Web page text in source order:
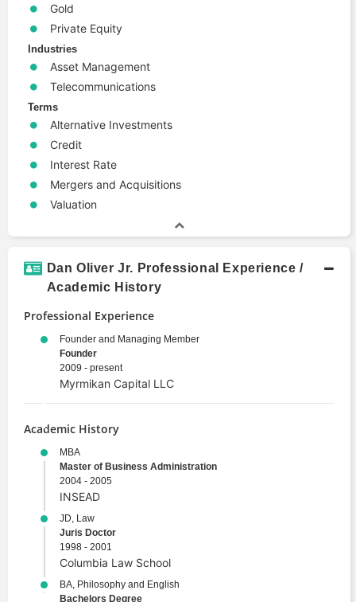
Gold
Private Equity
Industries
Asset Management
Telecommunications
Terms
Alternative Investments
Credit
Interest Rate
Mergers and Acquisitions
Valuation
Dan Oliver Jr. Professional Experience /
Academic History
Professional Experience
Founder and Managing Member
Founder
2009 - present
Myrmikan Capital LLC
Academic History
MBA
Master of Business Administration
2004 - 2005
INSEAD
JD, Law
Juris Doctor
1998 - 2001
Columbia Law School
BA, Philosophy and English
Bachelors Degree